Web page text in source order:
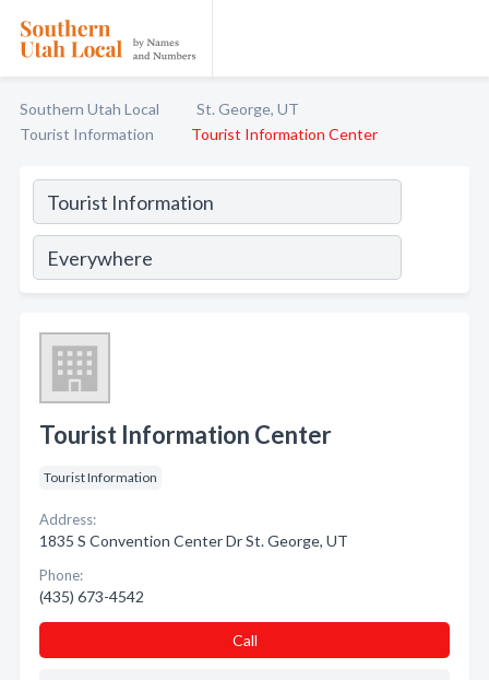
Southern Utah Local
St. George, UT
Tourist Information
Tourist Information Center
Tourist Information Center
Tourist Information
Address:
1835 S Convention Center Dr St. George, UT
Phone:
(435) 673-4542
Call